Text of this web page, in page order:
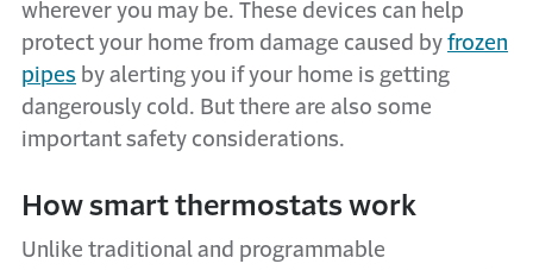
wherever you may be. These devices can help
protect your home from damage caused by frozen
pipes by alerting you if your home is getting
dangerously cold. But there are also some
important safety considerations.
How smart thermostats work
Unlike traditional and programmable